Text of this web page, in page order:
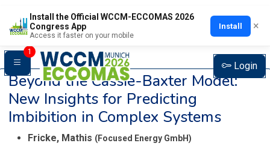
Install the Official WCCM-ECCOMAS 2026
Congress App
Access it faster on your mobile
Install ×
1
Login
Beyond the Cassie-Baxter Model:
New Insights for Predicting
Imbibition in Complex Systems
Fricke, Mathis (Focused Energy GmbH)